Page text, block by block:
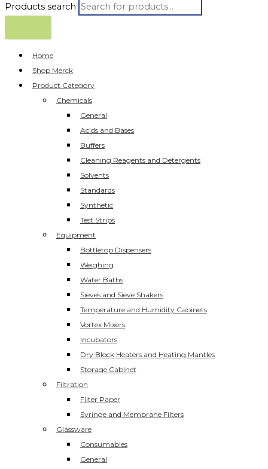
Products search
Home
Shop Merck
Product Category
Chemicals
General
Acids and Bases
Buffers
Cleaning Reagents and Detergents
Solvents
Standards
Synthetic
Test Strips
Equipment
Bottletop Dispensers
Weighing
Water Baths
Sieves and Sieve Shakers
Temperature and Humidity Cabinets
Vortex Mixers
Incubators
Dry Block Heaters and Heating Mantles
Storage Cabinet
Filtration
Filter Paper
Syringe and Membrane Filters
Glassware
Consumables
General